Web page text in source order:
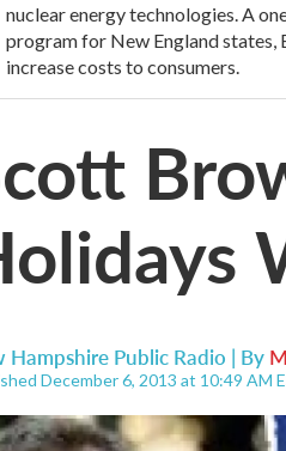
nuclear energy technologies. A
program for New England states,
increase costs to consumers.
Hampshire Public Radio | By
December 6, 2013 at 10:49 AM